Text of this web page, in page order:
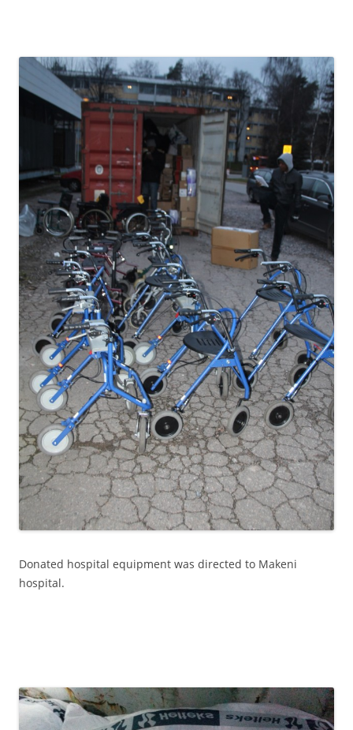
Donated hospital equipment was directed to Makeni
hospital.